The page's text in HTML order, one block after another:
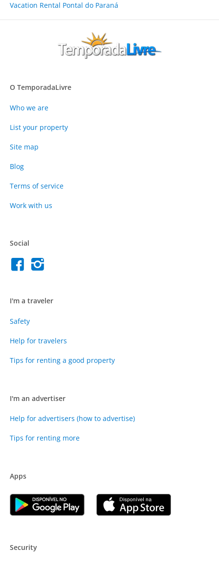
Vacation Rental Pontal do Paraná
O TemporadaLivre
Who we are
List your property
Site map
Blog
Terms of service
Work with us
Social
I'm a traveler
Safety
Help for travelers
Tips for renting a good property
I'm an advertiser
Help for advertisers (how to advertise)
Tips for renting more
Apps
Security